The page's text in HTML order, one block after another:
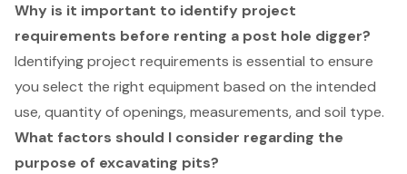
Why is it important to identify project
requirements before renting a post hole digger?
Identifying project requirements is essential to ensure
you select the right equipment based on the intended
use, quantity of openings, measurements, and soil type.
What factors should I consider regarding the
purpose of excavating pits?